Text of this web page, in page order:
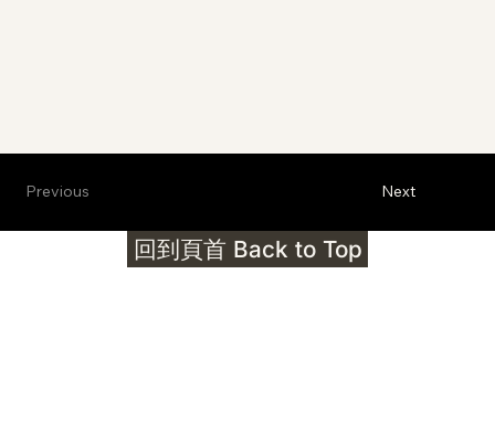
Next
Previous
回到頁首 Back to Top